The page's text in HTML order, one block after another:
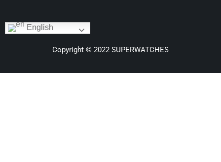
English
Copyright © 2022 SUPERWATCHES